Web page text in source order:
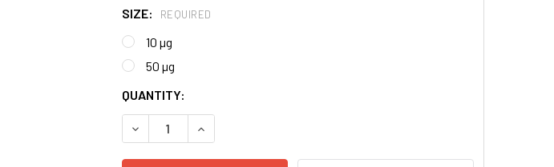
SIZE: REQUIRED
10 µg
50 µg
CURRENT
STOCK:
QUANTITY:
DECREASE QUANTITY:INCREASE QUANTITY: